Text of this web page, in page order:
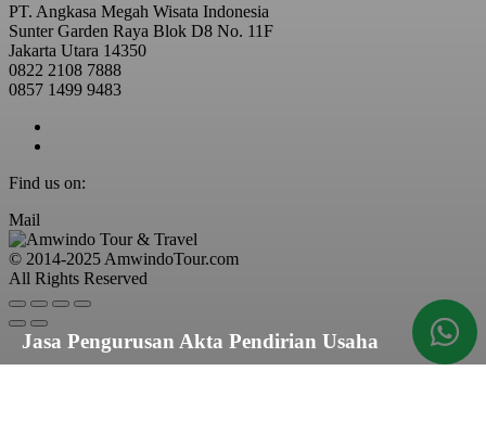
Jasa Pengurusan Akta Pendirian Usaha
PT. Angkasa Megah Wisata Indonesia
Sunter Garden Raya Blok D8 No. 11F
Jakarta Utara 14350
0822 2108 7888
0857 1499 9483
Find us on:
Mail
© 2014-2025 AmwindoTour.com
All Rights Reserved